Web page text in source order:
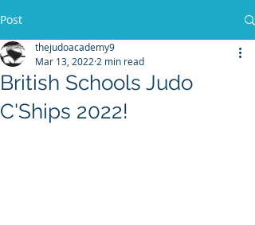
Post
British Schools Judo
C'Ships 2022!
thejudoacademy9
Mar 13, 2022 2 min read